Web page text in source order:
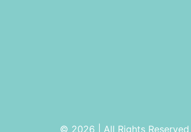
© 2026 | All Rights Reserved